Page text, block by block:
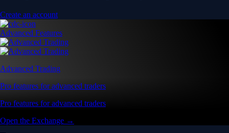
Create an account
Advanced Features
Advanced Trading
Pro features for advanced traders
Pro features for advanced traders
Open the Exchange →